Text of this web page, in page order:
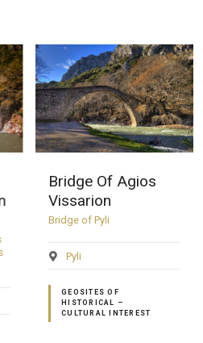
Bridge Of Agios
Vissarion
Bridge of Pyli
Pyli
GEOSITES OF
HISTORICAL –
CULTURAL INTEREST